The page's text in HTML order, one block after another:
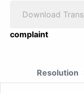
Download
complaint
Resolution